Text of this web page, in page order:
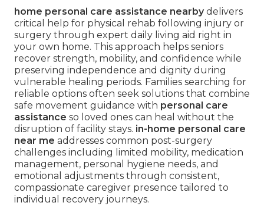
home personal care assistance nearbydelivers
critical help for physical rehab following injury or
surgery through expert daily living aid right in
your own home. This approach helps seniors
recover strength, mobility, and confidence while
preserving independence and dignity during
vulnerable healing periods. Families searching for
reliable options often seek solutions that combine
safe movement guidance with personal care
assistance so loved ones can heal without the
disruption of facility stays. in-home personal care
near me addresses common post-surgery
challenges including limited mobility, medication
management, personal hygiene needs, and
emotional adjustments through consistent,
compassionate caregiver presence tailored to
individual recovery journeys.